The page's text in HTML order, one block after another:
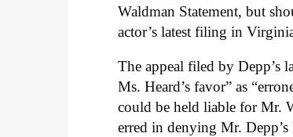
Waldman Statement, but
actor’s latest filing in
The appeal filed by Depp’s
Ms. Heard’s favor” as
could be held liable for Mr.
erred in denying Mr.